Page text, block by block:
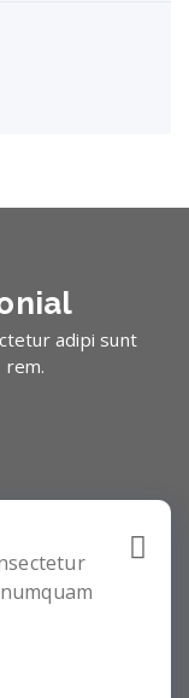
adipi sunt
rem.